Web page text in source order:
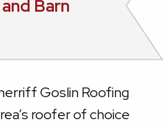
Barn
Goslin Roofing
roofer of choice